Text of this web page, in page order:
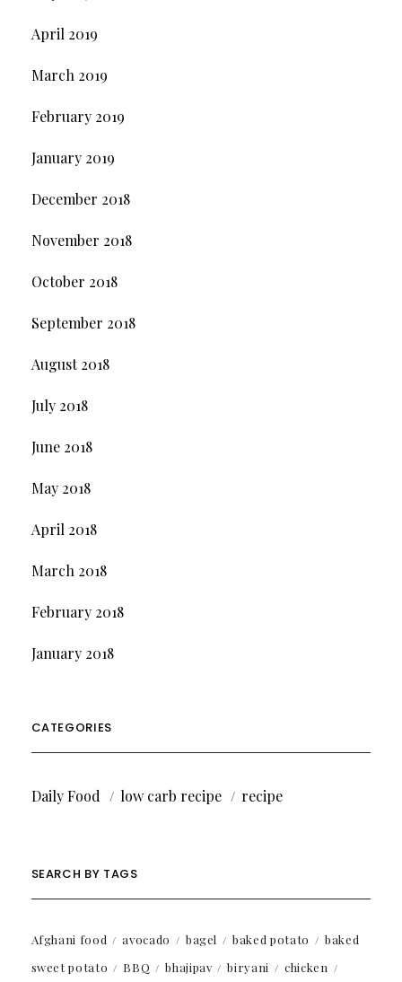
April 2019
March 2019
February 2019
January 2019
December 2018
November 2018
October 2018
September 2018
August 2018
July 2018
June 2018
May 2018
April 2018
March 2018
February 2018
January 2018
CATEGORIES
Daily Food low carb recipe recipe
SEARCH BY TAGS
Afghani food avocado bagel baked potato
baked
sweet potato
BBQ bhajipav biryani
chicken